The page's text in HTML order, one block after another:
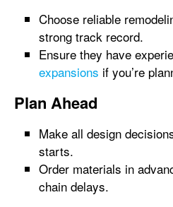
Choose reliable
strong track record.
Ensure they have
expansions if you’re
Plan Ahead
Make all design
starts.
Order materials in
chain delays.